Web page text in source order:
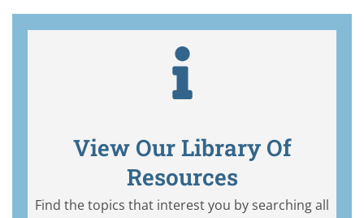
View Our Library Of
Resources
Find the topics that interest you by searching all